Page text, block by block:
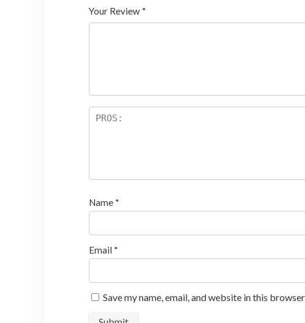
5
star
Your Review *
Name *
Email *
Save my name, email, and website in this